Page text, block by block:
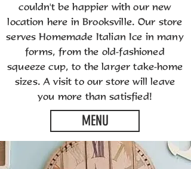
couldn't be happier with our new
location here in Brooksville. Our store
serves Homemade Italian Ice in many
forms, from the old-fashioned
squeeze cup, to the larger take-home
sizes. A visit to our store will leave
you more than satisfied!
MENU